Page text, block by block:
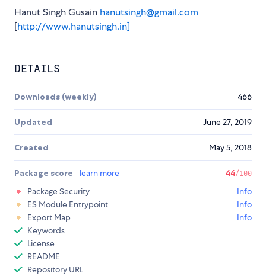
Hanut Singh Gusain hanutsingh@gmail.com
[http://www.hanutsingh.in]
DETAILS
Downloads (weekly) 466
Updated June 27, 2019
Created May 5, 2018
Package score learn more 44/100
Package Security
Info
ES Module Entrypoint
Info
Export Map
Info
Keywords
License
README
Repository URL